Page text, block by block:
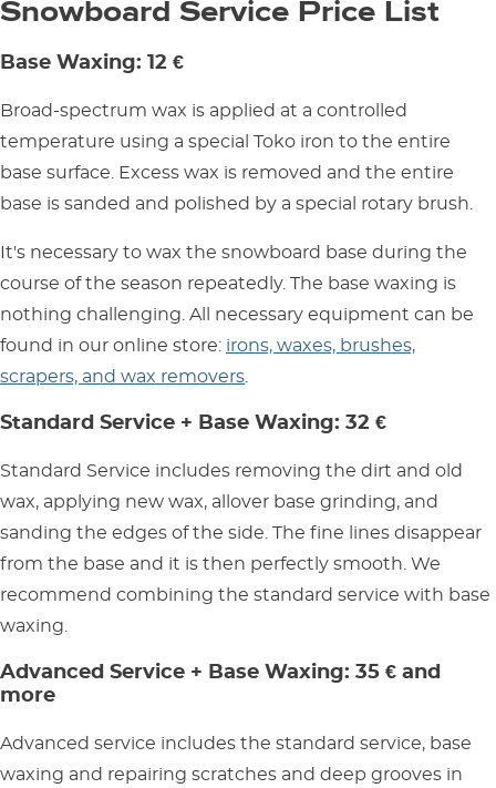
Snowboard Service Price List
Base Waxing: 12 €
Broad-spectrum wax is applied at a controlled
temperature using a special Toko iron to the entire
base surface. Excess wax is removed and the entire
base is sanded and polished by a special rotary brush.
It's necessary to wax the snowboard base during the
course of the season repeatedly. The base waxing is
nothing challenging. All necessary equipment can be
found in our online store: irons, waxes, brushes,
scrapers, and wax removers
Standard Service + Base Waxing: 32 €
Standard Service includes removing the dirt and old
wax, applying new wax, allover base grinding, and
sanding the edges of the side. The fine lines disappear
from the base and it is then perfectly smooth. We
recommend combining the standard service with base
waxing.
Advanced Service + Base Waxing: 35 € and
more
Advanced service includes the standard service, base
waxing and repairing scratches and deep grooves in